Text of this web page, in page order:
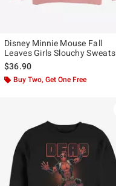
Disney Minnie Mouse Fall
Leaves Girls Slouchy
$36.90
Buy Two, Get One Free